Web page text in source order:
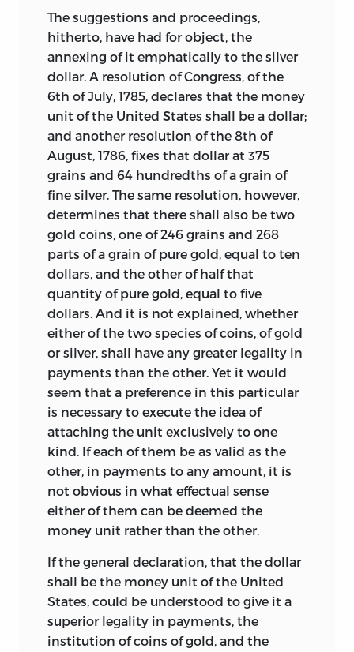
The suggestions and proceedings,
hitherto, have had for object, the
annexing of it emphatically to the silver
dollar. A resolution of Congress, of the
6th of July, 1785, declares that the money
unit of the United States shall be a dollar;
and another resolution of the 8th of
August, 1786, fixes that dollar at 375
grains and 64 hundredths of a grain of
fine silver. The same resolution, however,
determines that there shall also be two
gold coins, one of 246 grains and 268
parts of a grain of pure gold, equal to ten
dollars, and the other of half that
quantity of pure gold, equal to five
dollars. And it is not explained, whether
either of the two species of coins, of gold
or silver, shall have any greater legality in
payments than the other. Yet it would
seem that a preference in this particular
is necessary to execute the idea of
attaching the unit exclusively to one
kind. If each of them be as valid as the
other, in payments to any amount, it is
not obvious in what effectual sense
either of them can be deemed the
money unit rather than the other.
If the general declaration, that the dollar
shall be the money unit of the United
States, could be understood to give it a
superior legality in payments, the
institution of coins of gold, and the